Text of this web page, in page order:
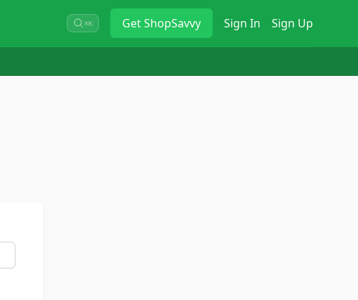
⌘K GetShopSavvy Sign In Sign Up